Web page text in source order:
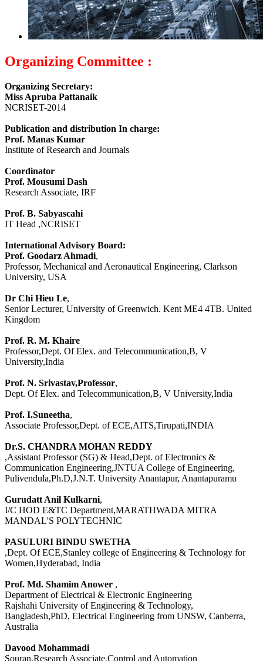
Organizing Committee :
Organizing Secretary:
Miss Apruba Pattanaik
NCRISET-2014
Publication and distribution In charge:
Prof. Manas Kumar
Institute of Research and Journals
Coordinator
Prof. Mousumi Dash
Research Associate, IRF
Prof. B. Sabyascahi
IT Head ,NCRISET
International Advisory Board:
Prof. Goodarz Ahmadi,
Professor, Mechanical and Aeronautical Engineering, Clarkson
University, USA
Dr Chi Hieu Le,
Senior Lecturer, University of Greenwich. Kent ME4 4TB. United
Kingdom
Prof. R. M. Khaire
Professor,Dept. Of Elex. and Telecommunication,B, V
University,India
Prof. N. Srivastav,Professor,
Dept. Of Elex. and Telecommunication,B, V University,India
Prof. I.Suneetha,
Associate Professor,Dept. of ECE,AITS,Tirupati,INDIA
Dr.S. CHANDRA MOHAN REDDY
,Assistant Professor (SG) & Head,Dept. of Electronics &
Communication Engineering,JNTUA College of Engineering,
Pulivendula,Ph.D,J.N.T. University Anantapur, Anantapuramu
Gurudatt Anil Kulkarni,
I/C HOD E&TC Department,MARATHWADA MITRA
MANDAL'S POLYTECHNIC
PASULURI BINDU SWETHA
,Dept. Of ECE,Stanley college of Engineering & Technology for
Women,Hyderabad, India
Prof. Md. Shamim Anower ,
Department of Electrical & Electronic Engineering
Rajshahi University of Engineering & Technology,
Bangladesh,PhD, Electrical Engineering from UNSW, Canberra,
Australia
Davood Mohammadi
Souran,Research Associate,Control and Automation